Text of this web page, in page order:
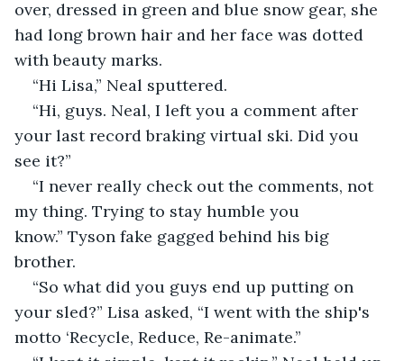
over, dressed in green and blue snow gear, she
had long brown hair and her face was dotted
with beauty marks.
“Hi Lisa,” Neal sputtered.
“Hi, guys. Neal, I left you a comment after
your last record braking virtual ski. Did you
see it?”
“I never really check out the comments, not
my thing. Trying to stay humble you
know.” Tyson fake gagged behind his big
brother.
“So what did you guys end up putting on
your sled?” Lisa asked, “I went with the ship's
motto ‘Recycle, Reduce, Re-animate.”